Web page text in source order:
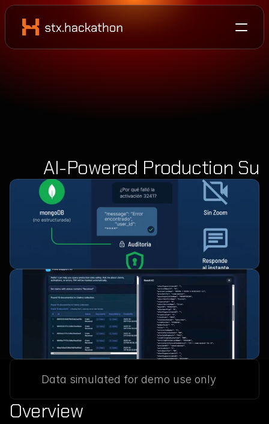
AI-Powered Production
Data simulated for demo use only
Overview